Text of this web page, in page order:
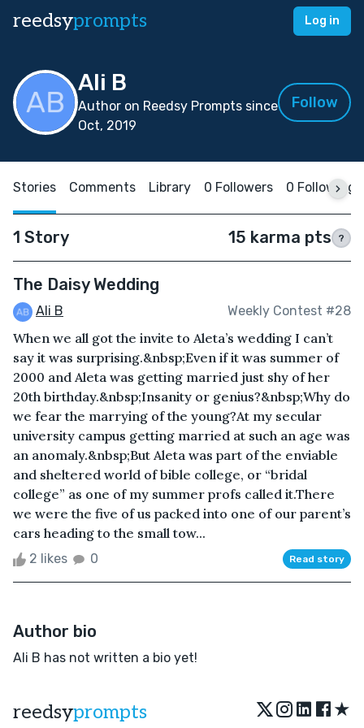
reedsyprompts Log in
Ali B
Author on Reedsy Prompts since
Oct, 2019
Follow
Stories Comments Library 0 Followers 0 Following
1 Story 15 karma pts ?
The Daisy Wedding
Ali B Weekly Contest #28
When we all got the invite to Aleta’s wedding I can’t
say it was surprising.&nbsp;Even if it was summer of
2000 and Aleta was getting married just shy of her
20th birthday.&nbsp;Insanity or genius?&nbsp;Why do
we fear the marrying of the young?At my secular
university campus getting married at such an age was
an anomaly.&nbsp;But Aleta was part of the enviable
and sheltered world of bible college, or “bridal
college” as one of my summer profs called it.There
we were the five of us packed into one of our parent’s
cars heading to the small tow...
2 likes 0 Read story
Author bio
Ali B has not written a bio yet!
reedsyprompts ★